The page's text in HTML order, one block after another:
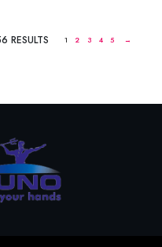
RESULTS 1 2 3 4 5 →